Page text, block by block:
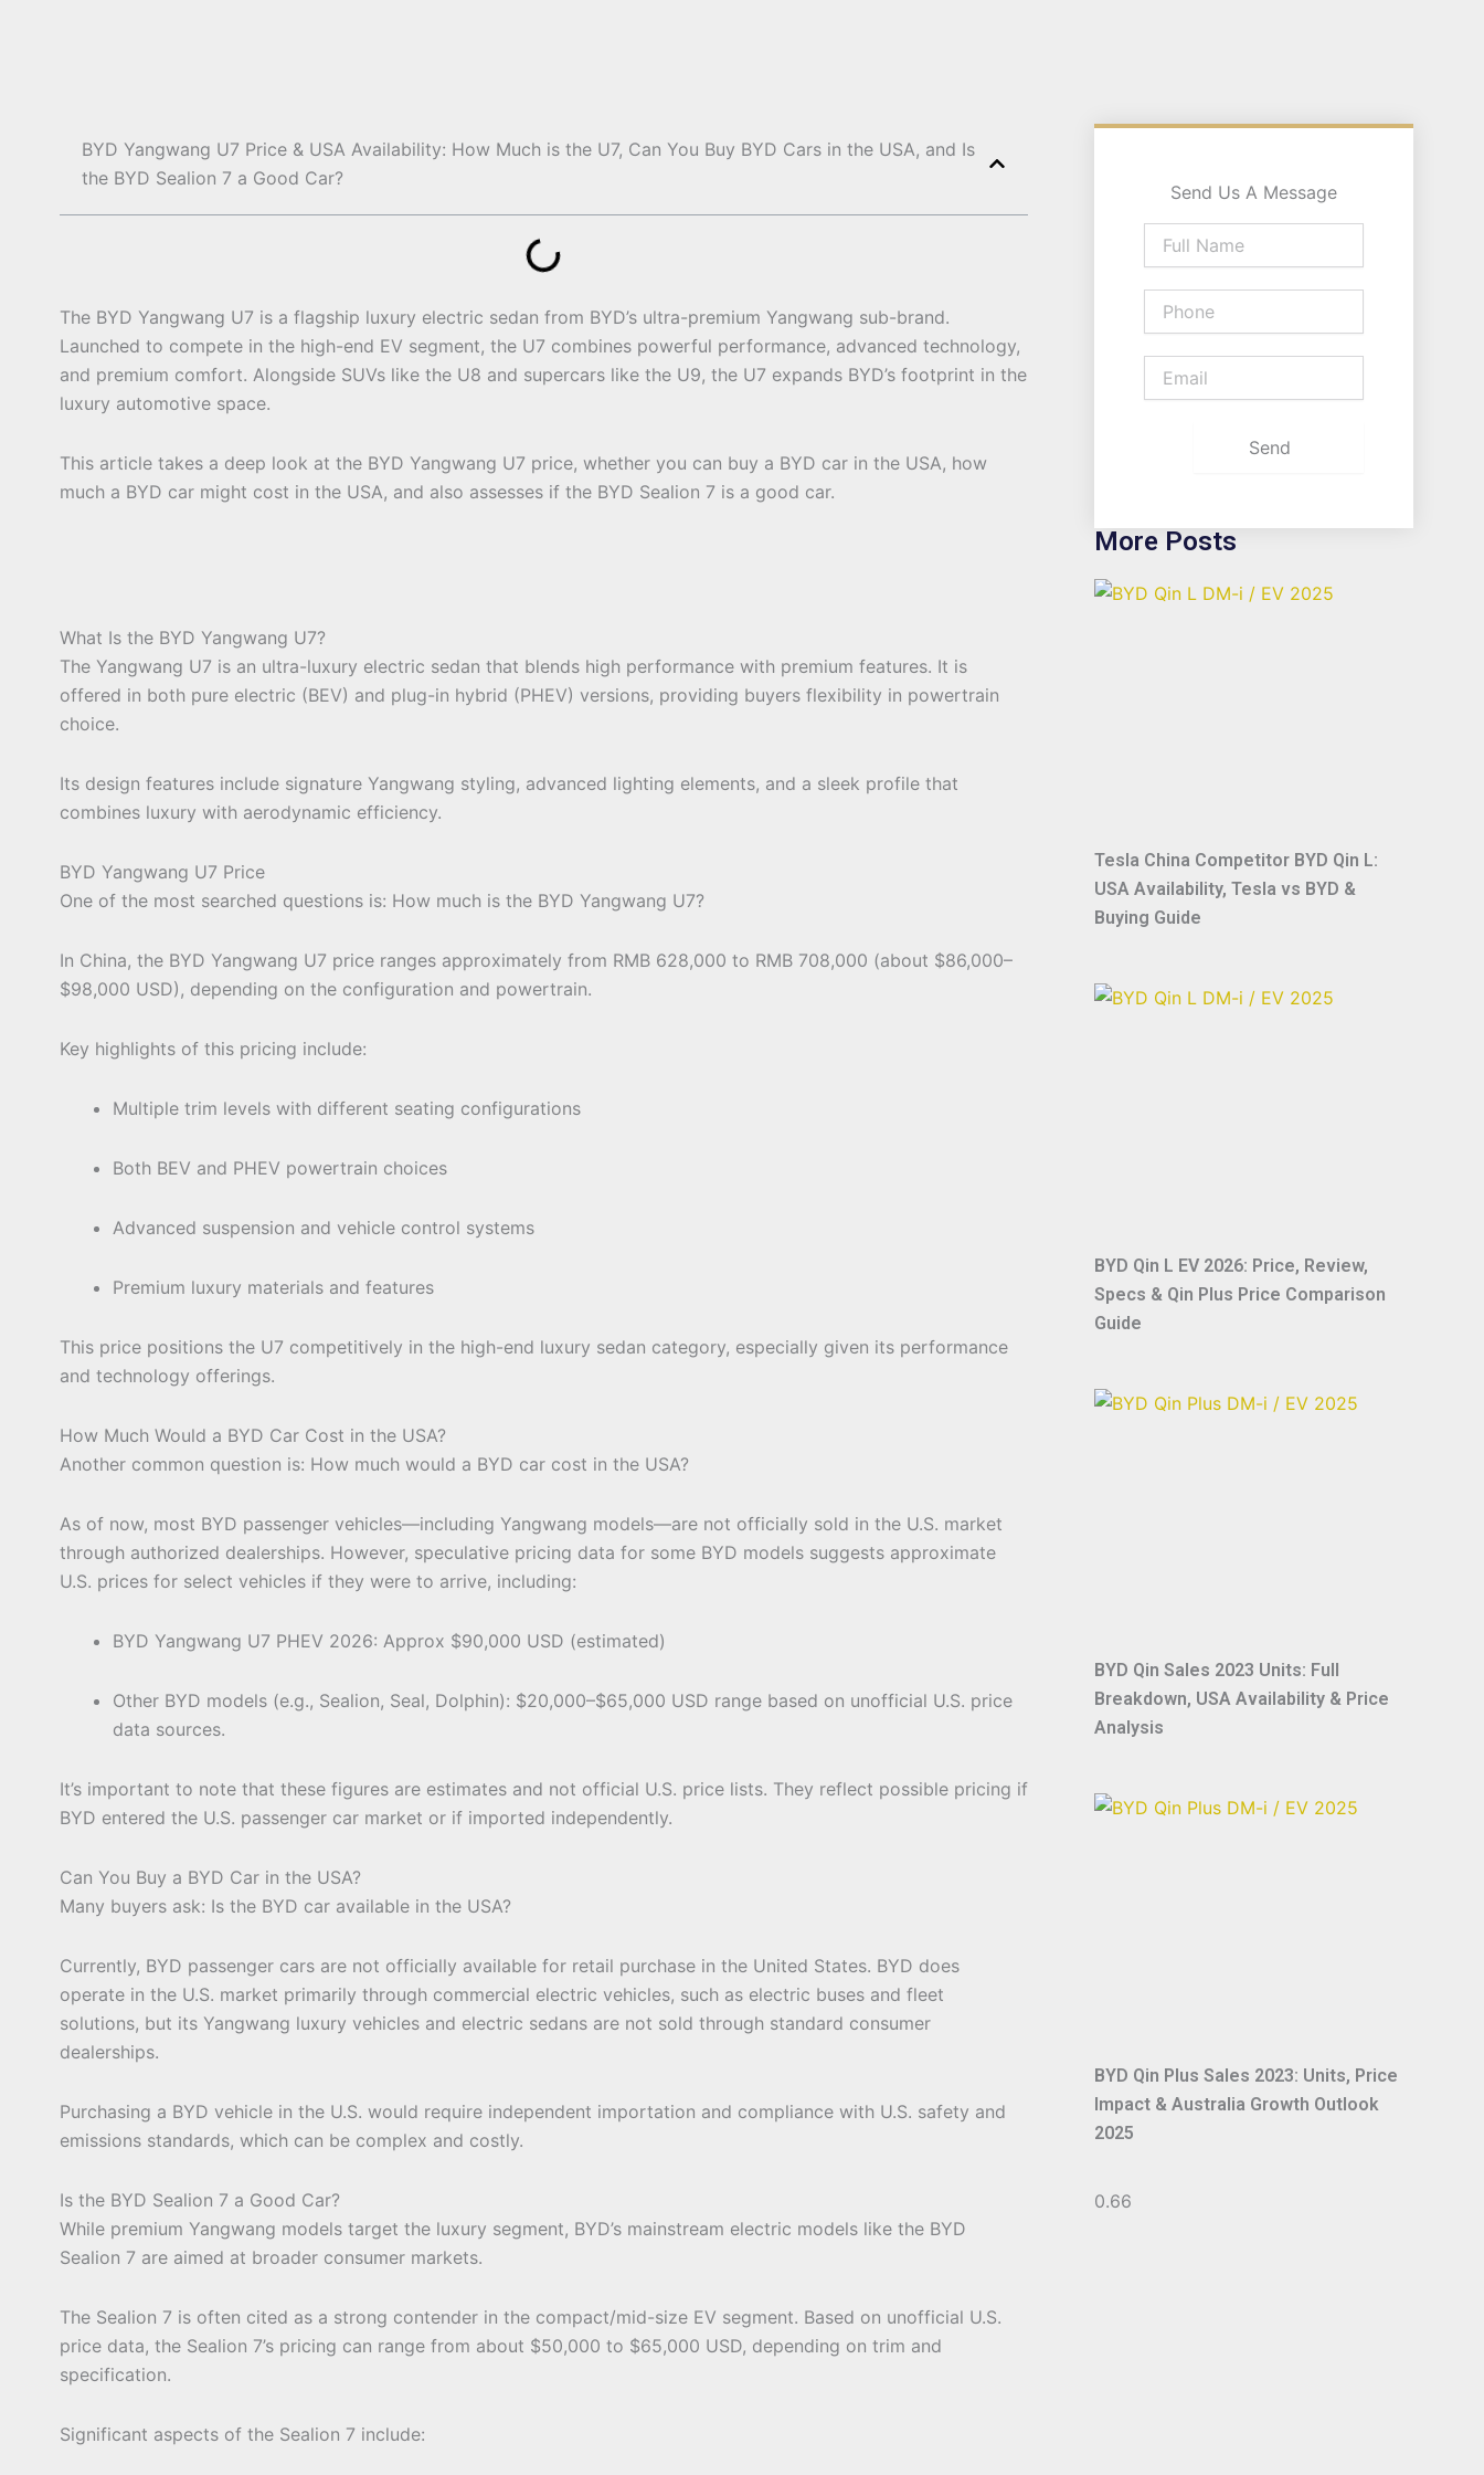
BYD Yangwang U7 Price & USA Availability: How Much is the U7, Can You Buy BYD Cars in the USA, and Is
the BYD Sealion 7 a Good Car?
The BYD Yangwang U7 is a flagship luxury electric sedan from BYD’s ultra-premium Yangwang sub-brand.
Launched to compete in the high-end EV segment, the U7 combines powerful performance, advanced technology,
and premium comfort. Alongside SUVs like the U8 and supercars like the U9, the U7 expands BYD’s footprint in the
luxury automotive space.
This article takes a deep look at the BYD Yangwang U7 price, whether you can buy a BYD car in the USA, how
much a BYD car might cost in the USA, and also assesses if the BYD Sealion 7 is a good car.
What Is the BYD Yangwang U7?
The Yangwang U7 is an ultra-luxury electric sedan that blends high performance with premium features. It is
offered in both pure electric (BEV) and plug-in hybrid (PHEV) versions, providing buyers flexibility in powertrain
choice.
Its design features include signature Yangwang styling, advanced lighting elements, and a sleek profile that
combines luxury with aerodynamic efficiency.
BYD Yangwang U7 Price
One of the most searched questions is: How much is the BYD Yangwang U7?
In China, the BYD Yangwang U7 price ranges approximately from RMB 628,000 to RMB 708,000 (about $86,000–
$98,000 USD), depending on the configuration and powertrain.
Key highlights of this pricing include:
Multiple trim levels with different seating configurations
Both BEV and PHEV powertrain choices
Advanced suspension and vehicle control systems
Premium luxury materials and features
This price positions the U7 competitively in the high-end luxury sedan category, especially given its performance
and technology offerings.
How Much Would a BYD Car Cost in the USA?
Another common question is: How much would a BYD car cost in the USA?
As of now, most BYD passenger vehicles—including Yangwang models—are not officially sold in the U.S. market
through authorized dealerships. However, speculative pricing data for some BYD models suggests approximate
U.S. prices for select vehicles if they were to arrive, including:
BYD Yangwang U7 PHEV 2026: Approx $90,000 USD (estimated)
Other BYD models (e.g., Sealion, Seal, Dolphin): $20,000–$65,000 USD range based on unofficial U.S. price
data sources.
It’s important to note that these figures are estimates and not official U.S. price lists. They reflect possible pricing if
BYD entered the U.S. passenger car market or if imported independently.
Can You Buy a BYD Car in the USA?
Many buyers ask: Is the BYD car available in the USA?
Currently, BYD passenger cars are not officially available for retail purchase in the United States. BYD does
operate in the U.S. market primarily through commercial electric vehicles, such as electric buses and fleet
solutions, but its Yangwang luxury vehicles and electric sedans are not sold through standard consumer
dealerships.
Purchasing a BYD vehicle in the U.S. would require independent importation and compliance with U.S. safety and
emissions standards, which can be complex and costly.
Is the BYD Sealion 7 a Good Car?
While premium Yangwang models target the luxury segment, BYD’s mainstream electric models like the BYD
Sealion 7 are aimed at broader consumer markets.
The Sealion 7 is often cited as a strong contender in the compact/mid-size EV segment. Based on unofficial U.S.
price data, the Sealion 7’s pricing can range from about $50,000 to $65,000 USD, depending on trim and
specification.
Significant aspects of the Sealion 7 include:
Send Us A Message
Full
Name
Phone
Email
Send
More Posts
Tesla China Competitor BYD Qin L:
USA Availability, Tesla vs BYD &
Buying Guide
BYD Qin L EV 2026: Price, Review,
Specs & Qin Plus Price Comparison
Guide
BYD Qin Sales 2023 Units: Full
Breakdown, USA Availability & Price
Analysis
BYD Qin Plus Sales 2023: Units, Price
Impact & Australia Growth Outlook
2025